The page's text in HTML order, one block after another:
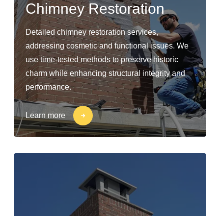
Chimney Restoration
Detailed chimney restoration services,
addressing cosmetic and functional issues. We
use time-tested methods to preserve historic
charm while enhancing structural integrity and
performance.
Learn more